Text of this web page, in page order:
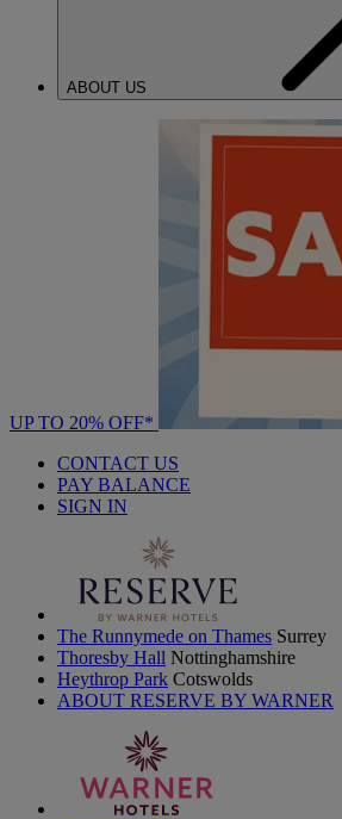
ABOUT US
UP TO 20% OFF*
CONTACT US
PAY BALANCE
SIGN IN
The Runnymede on Thames Surrey
Thoresby Hall Nottinghamshire
Heythrop Park Cotswolds
ABOUT RESERVE BY WARNER